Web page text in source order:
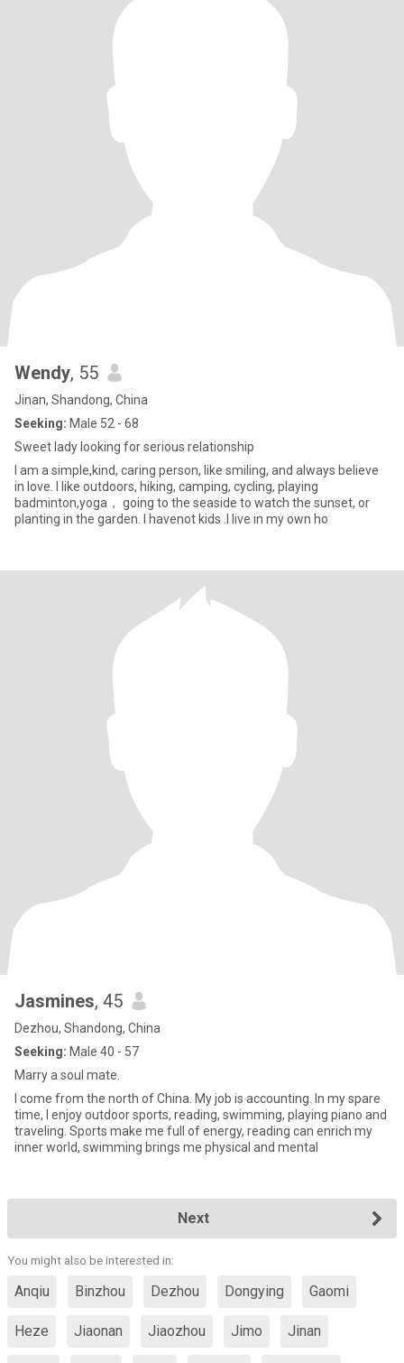
Wendy, 55
Jinan, Shandong, China
Seeking: Male 52 - 68
Sweet lady looking for serious relationship
I am a simple,kind, caring person, like smiling, and always believe
in love. I like outdoors, hiking, camping, cycling, playing
badminton,yoga， going to the seaside to watch the sunset, or
planting in the garden. I havenot kids .I live in my own ho
Jasmines, 45
Dezhou, Shandong, China
Seeking: Male 40 - 57
Marry a soul mate.
I come from the north of China. My job is accounting. In my spare
time, I enjoy outdoor sports, reading, swimming, playing piano and
traveling. Sports make me full of energy, reading can enrich my
inner world, swimming brings me physical and mental
Next
You might also be interested in:
Anqiu Binzhou Dezhou Dongying Gaomi
Heze Jiaonan Jiaozhou Jimo Jinan